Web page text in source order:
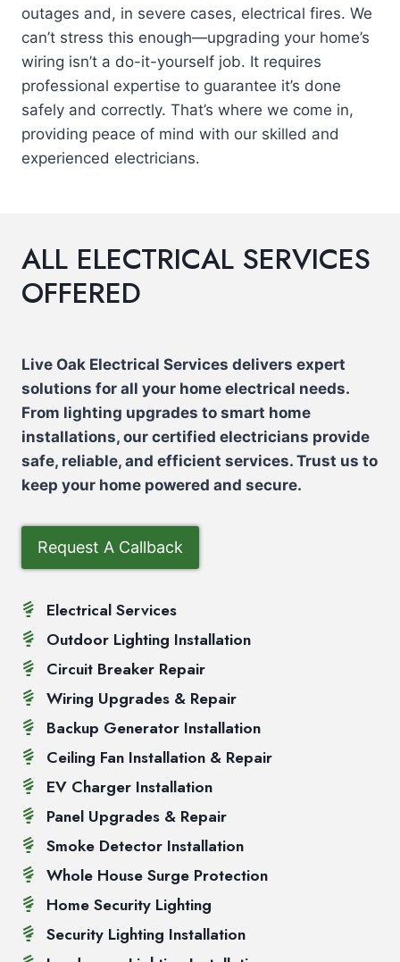
outages and, in severe cases, electrical fires. We
can’t stress this enough—upgrading your home’s
wiring isn’t a do-it-yourself job. It requires
professional expertise to guarantee it’s done
safely and correctly. That’s where we come in,
providing peace of mind with our skilled and
experienced electricians.
ALL ELECTRICAL SERVICES
OFFERED
Live Oak Electrical Services delivers expert
solutions for all your home electrical needs.
From lighting upgrades to smart home
installations, our certified electricians provide
safe, reliable, and efficient services. Trust us to
keep your home powered and secure.
Request A Callback
Electrical Services
Outdoor Lighting Installation
Circuit Breaker Repair
Wiring Upgrades & Repair
Backup Generator Installation
Ceiling Fan Installation & Repair
EV Charger Installation
Panel Upgrades & Repair
Smoke Detector Installation
Whole House Surge Protection
Home Security Lighting
Security Lighting Installation